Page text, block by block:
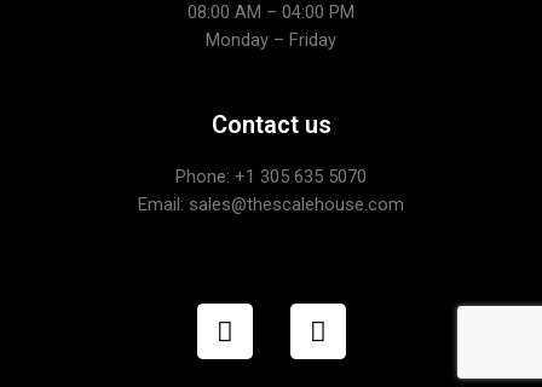
08:00 AM – 04:00 PM
Monday – Friday
Contact us
Phone: +1 305 635 5070
Email: sales@thescalehouse.com